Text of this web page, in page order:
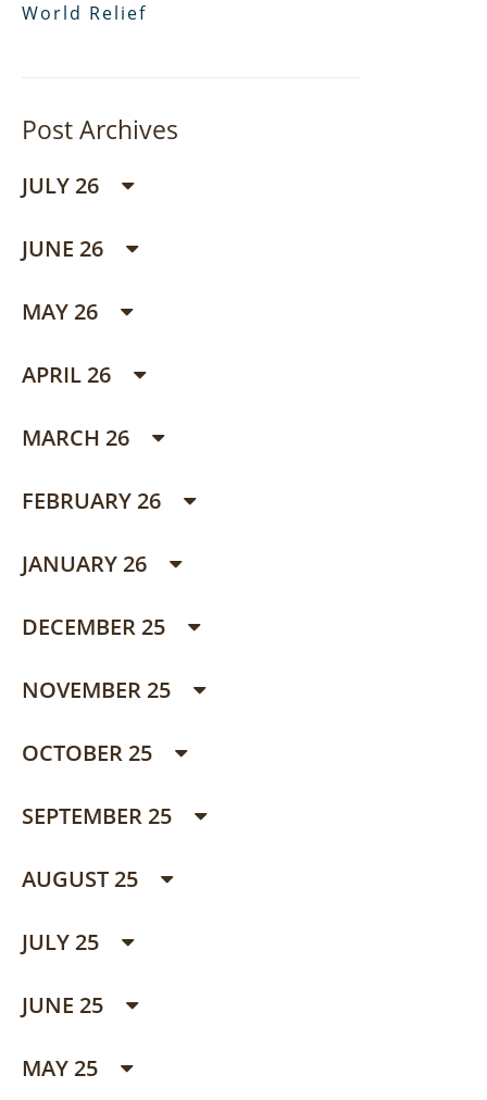
World Relief
Post Archives
JULY 26
JUNE 26
MAY 26
APRIL 26
MARCH 26
FEBRUARY 26
JANUARY 26
DECEMBER 25
NOVEMBER 25
OCTOBER 25
SEPTEMBER 25
AUGUST 25
JULY 25
JUNE 25
MAY 25